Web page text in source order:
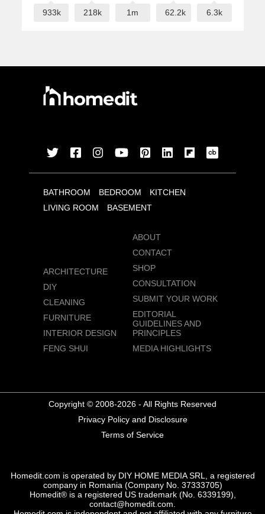
933k 218k 1m 62.2k 6.3k
BATHROOM BEDROOM
KITCHEN
LIVING ROOM
BASEMENT
ARCHITECTURE
DIY
CLEANING
FURNITURE
INTERIOR DESIGN
FENG SHUI
ABOUT
CONTACT
SHOP
CONSULTATION
SUBMIT YOUR WORK
EDITORIAL
GUIDELINES AND
PRINCIPLES
MEDIA HIGHLIGHTS
Copyright © 2008-2026 - All Rights Reserved
Privacy Policy and Disclosure
Terms of Service
Homedit.com is operated by DIY HOME MEDIA SRL, a registered
company in Romania (Company No. 37333705)
Homedit® is a registered US trademark (No. 6339199),
contact@homedit.com.